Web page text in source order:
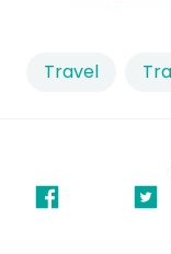
Travel